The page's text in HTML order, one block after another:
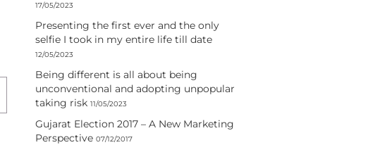
17/05/2023
Presenting the first ever and the only
selfie I took in my entire life till date
12/05/2023
Being different is all about being
unconventional and adopting unpopular
taking risk 11/05/2023
Gujarat Election 2017 – A New Marketing
Perspective 07/12/2017